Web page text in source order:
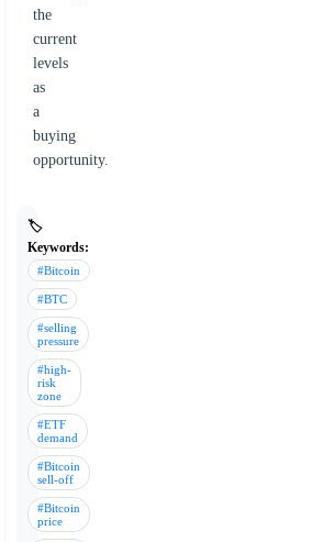
the
current
levels
as
a
buying
opportunity.
🏷️
Keywords:
#Bitcoin
#BTC
#selling
pressure
#high-
risk
zone
#ETF
demand
#Bitcoin
sell-off
#Bitcoin
price